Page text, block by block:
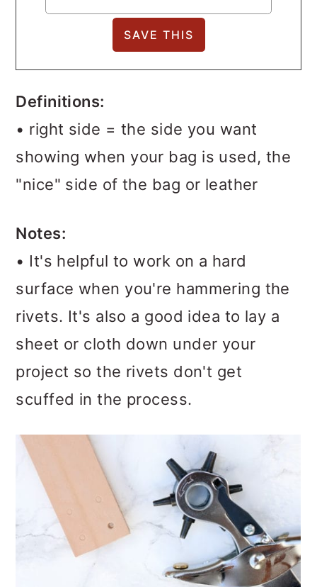
Definitions:
• right side = the side you want
showing when your bag is used, the
"nice" side of the bag or leather
Notes:
• It's helpful to work on a hard
surface when you're hammering the
rivets. It's also a good idea to lay a
sheet or cloth down under your
project so the rivets don't get
scuffed in the process.